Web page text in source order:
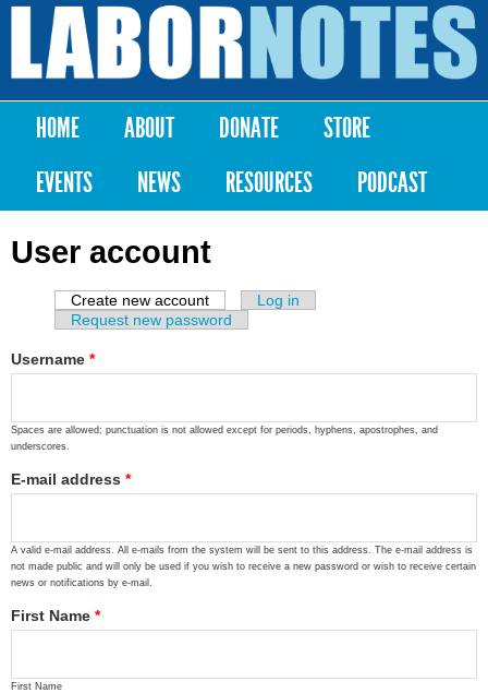
Skip to
content
Labor
Notes
Main menu
HOME ABOUT DONATE
STORE
EVENTS
NEWS RESOURCES PODCAST
User account
Primary tabs
Create new account (active tab)
Log in
Request new password
Username *
Spaces are allowed; punctuation is not allowed except for periods, hyphens, apostrophes, and
underscores.
E-mail address *
A valid e-mail address. All e-mails from the system will be sent to this address. The e-mail address is
not made public and will only be used if you wish to receive a new password or wish to receive certain
news or notifications by e-mail.
First Name *
First Name